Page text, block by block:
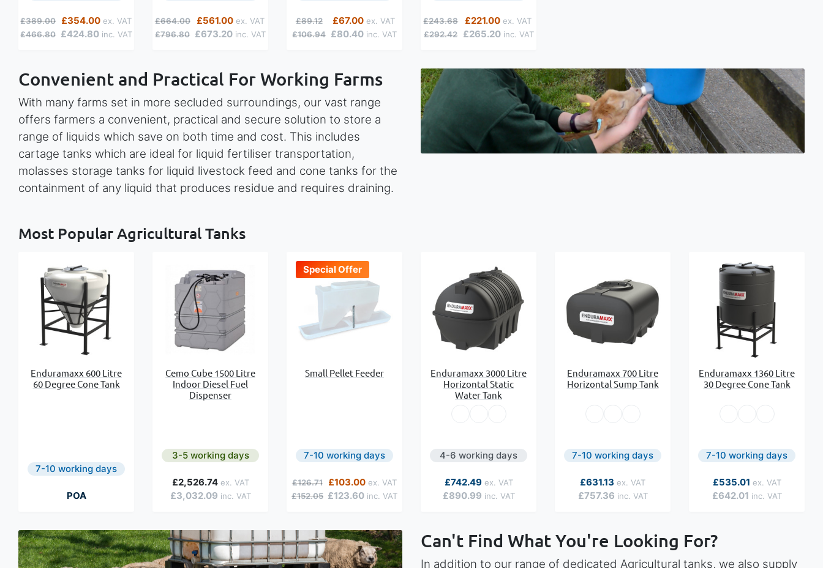
Special Price
£424.80
£354.00
Regular Price
£466.80
£389.00 Special Price
£673.20
£561.00
Regular Price
£796.80
£664.00 Special Price
£80.40
£67.00
Regular Price
£106.94
£89.12 Special Price
£265.20
£221.00
Regular Price
£292.42
£243.68
Convenient and Practical For Working Farms
With many farms set in more secluded surroundings, our vast range
offers farmers a convenient, practical and secure solution to store a
range of liquids which save on both time and cost. This includes
cartage tanks which are ideal for liquid fertiliser transportation,
molasses storage tanks for liquid livestock feed and cone tanks for the
containment of any liquid that produces residue and requires draining.
Most Popular Agricultural Tanks
Enduramaxx 600 Litre
60 Degree Cone Tank
7-10 working days
POA
Cemo Cube 1500 Litre
Indoor Diesel Fuel
Dispenser
3-5 working days
£3,032.09
£2,526.74
Special Offer
Small Pellet Feeder
7-10 working days
Special Price
£123.60
£103.00
Regular Price
£152.05
£126.71
Enduramaxx 3000 Litre
Horizontal Static
Water Tank
4-6 working days
As low as
£890.99
£742.49
Enduramaxx 700 Litre
Horizontal Sump Tank
7-10 working days
As low as
£757.36
£631.13
Enduramaxx 1360 Litre
30 Degree Cone Tank
7-10 working days
As low as
£642.01
£535.01
Can't Find What You're Looking For?
In addition to our range of dedicated Agricultural tanks, we also supply